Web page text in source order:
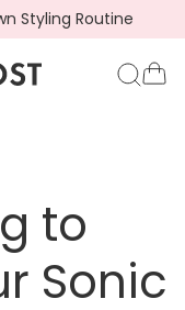
Shop HG
to
Sonic